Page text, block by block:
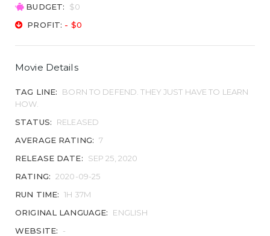
BUDGET:
$0
PROFIT: - $0
Movie Details
TAG LINE:
BORN TO DEFEND. THEY JUST HAVE TO LEARN
HOW.
STATUS:
RELEASED
AVERAGE RATING: 7
RELEASE DATE:
SEP 25, 2020
RATING: 2020-09-25
RUN TIME: 1H 37M
ORIGINAL LANGUAGE:
ENGLISH
WEBSITE:
-